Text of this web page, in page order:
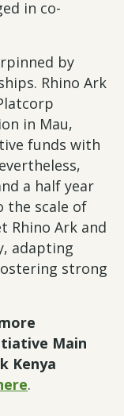
in co-
by
Rhino Ark
in Mau,
funds with
a half year
the scale of
Rhino Ark and
adapting
strong
Main
Kenya
.